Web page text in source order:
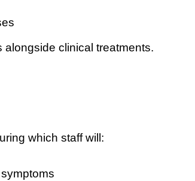
clinical treatments.
which staff will: